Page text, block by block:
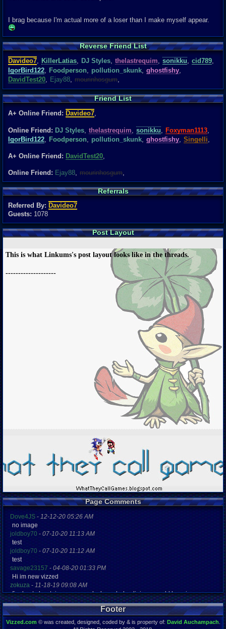
I brag because I'm actual more of a loser than I make myself appear.
Reverse Friend List
Davideo7, KillerLatias, DJ Styles, thelastrequim, sonikku, cid789,
IgorBird122, Foodperson, pollution_skunk, ghostfishy,
DavidTest20, Ejay88, mourinhosgum,
Friend List
A+ Online Friend: Davideo7,
Online Friend: DJ Styles, thelastrequim, sonikku, Foxyman1113,
IgorBird122, Foodperson, pollution_skunk, ghostfishy, Singelli,
A+ Online Friend: DavidTest20,
Online Friend: Ejay88, mourinhosgum,
Referrals
Referred By: Davideo7
Guests: 1078
Post Layout
This is what Linkums's post layout looks like in the threads.
--------------------
Page Comments
Dove4JS - 12-12-20 05:26 AM
no image
joldboy70 - 07-10-20 11:13 AM
test
joldboy70 - 07-10-20 11:12 AM
test
savage23157 - 04-08-20 01:33 PM
Hi im new vizzed
zokuza - 11-18-19 09:08 AM
final got playstaion games unlock yes baby digimon world here i com
yoshirulez!-02-10-17 08:45 PM
MAY MAYS
yoshirulez!-02-10-17 08:45 PM
Footer
Vizzed.com© was created, designed, coded by & is property of: David Auchampach